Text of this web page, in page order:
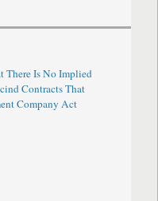
There Is No Implied
Contracts That
Company Act